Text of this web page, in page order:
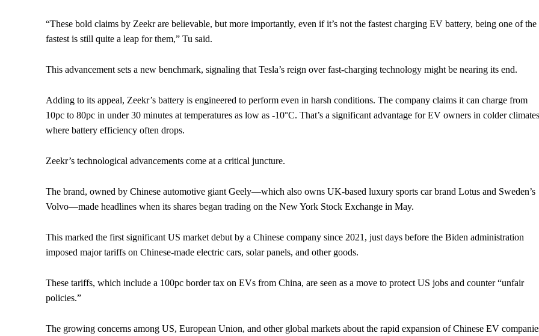
“These bold claims by Zeekr are believable, but more importantly, even if it’s not the fastest charging EV battery, being one of the
fastest is still quite a leap for them,” Tu said.
This advancement sets a new benchmark, signaling that Tesla’s reign over fast-charging technology might be nearing its end.
Adding to its appeal, Zeekr’s battery is engineered to perform even in harsh conditions. The company claims it can charge from
10pc to 80pc in under 30 minutes at temperatures as low as -10°C. That’s a significant advantage for EV owners in colder
where battery efficiency often drops.
Zeekr’s technological advancements come at a critical juncture.
The brand, owned by Chinese automotive giant Geely—which also owns UK-based luxury sports car brand Lotus and Sweden’s
Volvo—made headlines when its shares began trading on the New York Stock Exchange in May.
This marked the first significant US market debut by a Chinese company since 2021, just days before the Biden administration
imposed major tariffs on Chinese-made electric cars, solar panels, and other goods.
These tariffs, which include a 100pc border tax on EVs from China, are seen as a move to protect US jobs and counter “unfair
policies.”
The growing concerns among US, European Union, and other global markets about the rapid expansion of Chinese EV